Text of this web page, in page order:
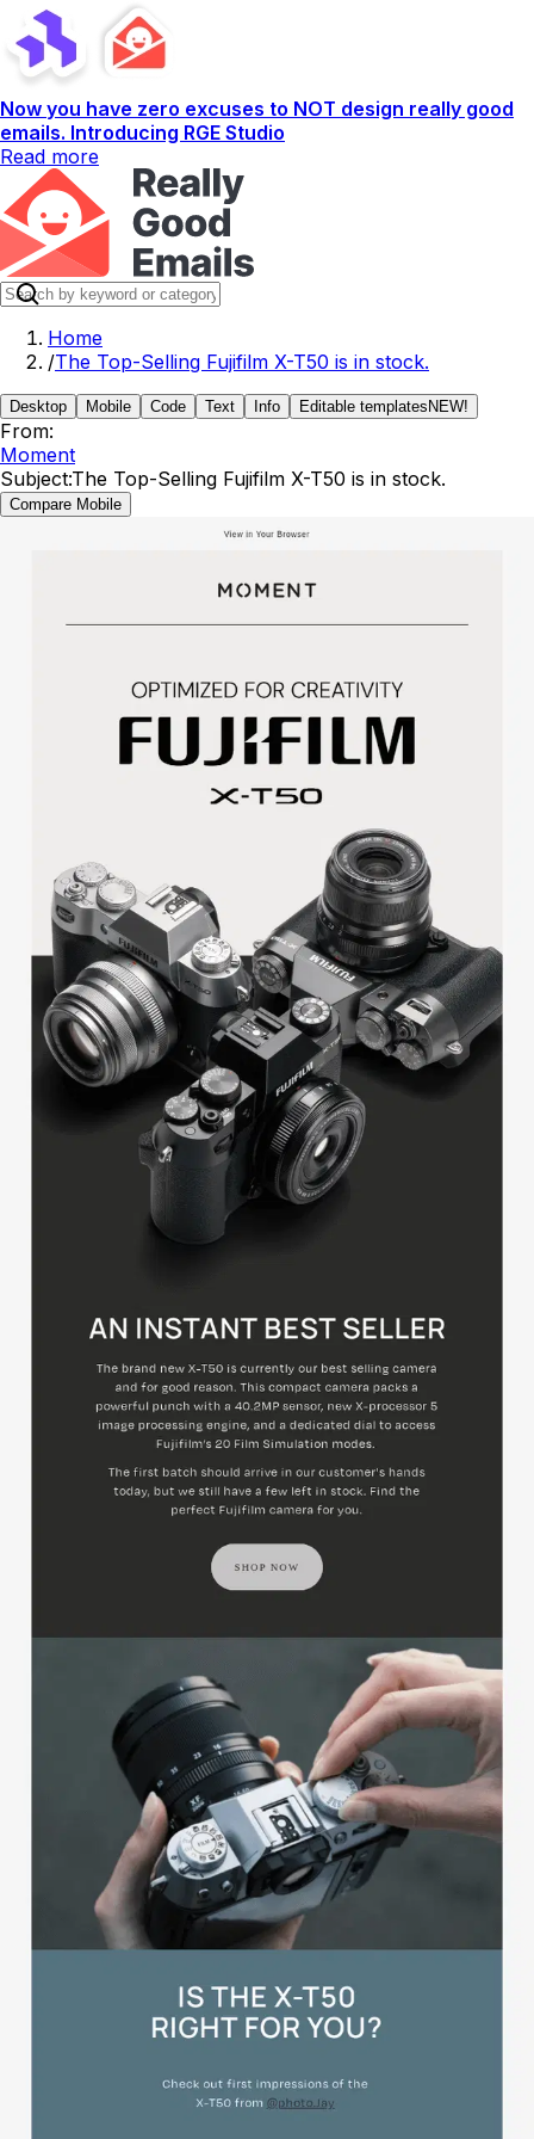
Now you have zero excuses to NOT design really good
emails. Introducing RGE Studio
Read more
Home
/The Top-Selling Fujifilm X-T50 is in stock.
Desktop Mobile Code Text Info Editable templates NEW!
From:
Moment
Subject:The Top-Selling Fujifilm X-T50 is in stock.
Compare Mobile